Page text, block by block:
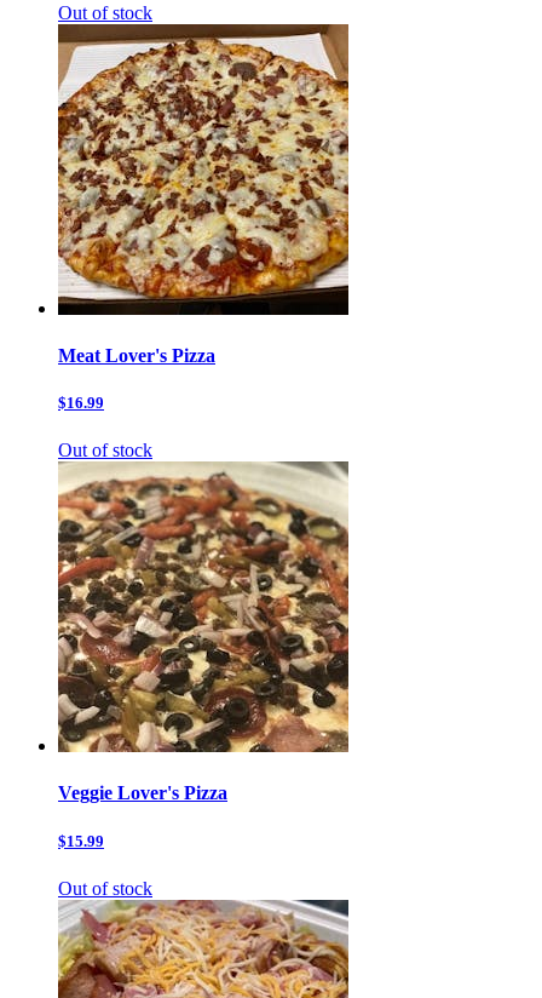
Out of stock
Meat Lover's Pizza
$16.99
Out of stock
Veggie Lover's Pizza
$15.99
Out of stock